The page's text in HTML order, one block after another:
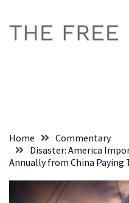
content
RECENT
His
content
Home
Commentary
Disaster: America
Annually from China